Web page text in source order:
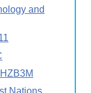
and
Nations,